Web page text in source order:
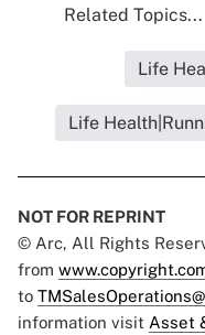
Related Topics...
Life
Life
NOT FOR REPRINT
© Arc, All Rights
from
to
information visit Asset